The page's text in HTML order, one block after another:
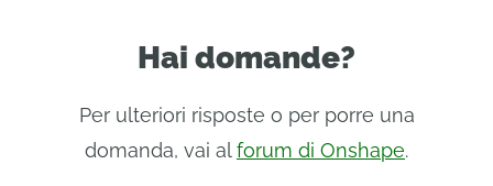
Hai domande?
Per ulteriori risposte o per porre una
domanda, vai alforum di Onshape.